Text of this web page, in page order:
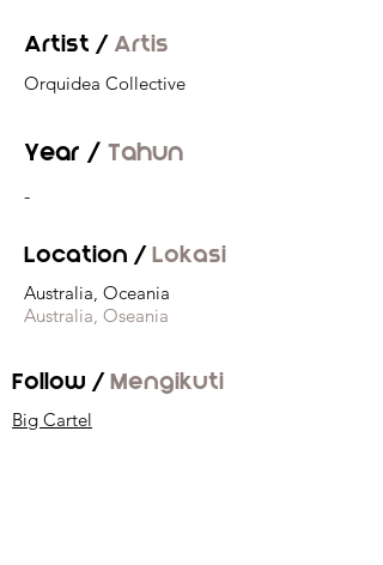
Artist / Artis
Orquidea Collective
Year / Tahun
-
Location /Lokasi
Australia, Oceania
Australia, Oseania
Follow /Mengikuti
Big Cartel